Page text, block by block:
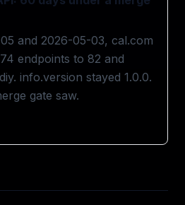
and 2026-05-03, cal.com
endpoints to 82 and
info.version stayed 1.0.0.
gate saw.